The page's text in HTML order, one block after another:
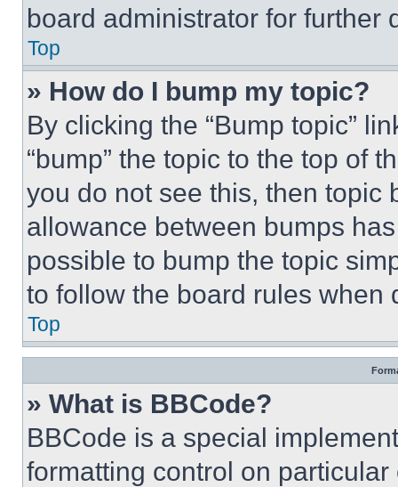
board administrator for further
Top
» How do I bump my topic?
By clicking the “Bump topic”
“bump” the topic to the top of
you do not see this, then topic
allowance between bumps
possible to bump the topic
to follow the board rules when
Top
» What is BBCode?
BBCode is a special
formatting control on